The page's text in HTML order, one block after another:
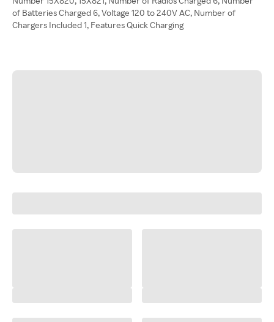
of Batteries Charged 6, Voltage 120 to 240V AC, Number of
Chargers Included 1, Features Quick Charging